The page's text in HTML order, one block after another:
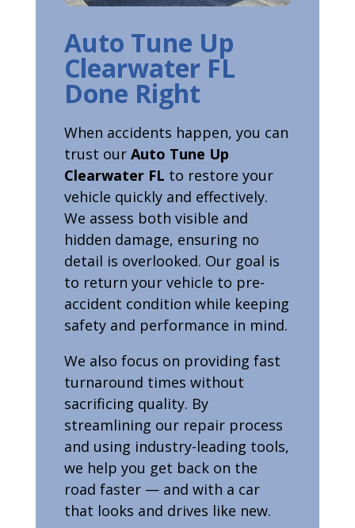
Auto Tune Up
Clearwater FL
Done Right
When accidents happen, you can
trust our Auto Tune Up
Clearwater FL to restore your
vehicle quickly and effectively.
We assess both visible and
hidden damage, ensuring no
detail is overlooked. Our goal is
to return your vehicle to pre-
accident condition while keeping
safety and performance in mind.
We also focus on providing fast
turnaround times without
sacrificing quality. By
streamlining our repair process
and using industry-leading tools,
we help you get back on the
road faster — and with a car
that looks and drives like new.